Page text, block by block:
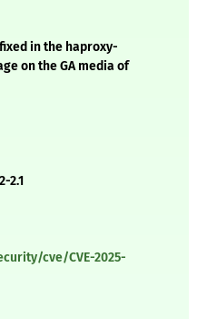
in the haproxy-
on the GA media of
2.1
cve/CVE-2025-